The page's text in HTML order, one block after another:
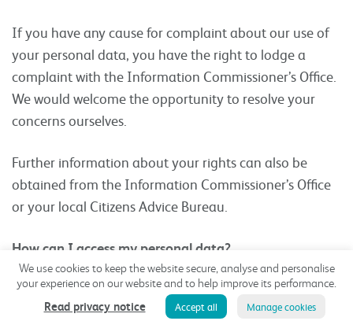
If you have any cause for complaint about our use of
your personal data, you have the right to lodge a
complaint with the Information Commissioner’s Office.
We would welcome the opportunity to resolve your
concerns ourselves.
Further information about your rights can also be
obtained from the Information Commissioner’s Office
or your local Citizens Advice Bureau.
How can I access my personal data?
If you want to know what personal data we have
about you, you can ask us for details of that personal
data and for a copy of it (where any such personal
We use cookies to keep the website secure, analyse and personalise
your experience on our website and to help improve its performance.
Read privacy notice Accept all Manage cookies